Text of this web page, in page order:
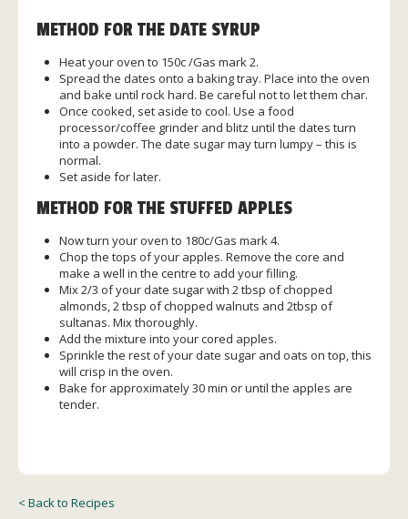
METHOD FOR THE DATE SYRUP
Heat your oven to 150c /Gas mark 2.
Spread the dates onto a baking tray. Place into the oven
and bake until rock hard. Be careful not to let them char.
Once cooked, set aside to cool. Use a food
processor/coffee grinder and blitz until the dates turn
into a powder. The date sugar may turn lumpy – this is
normal.
Set aside for later.
METHOD FOR THE STUFFED APPLES
Now turn your oven to 180c/Gas mark 4.
Chop the tops of your apples. Remove the core and
make a well in the centre to add your filling.
Mix 2/3 of your date sugar with 2 tbsp of chopped
almonds, 2 tbsp of chopped walnuts and 2tbsp of
sultanas. Mix thoroughly.
Add the mixture into your cored apples.
Sprinkle the rest of your date sugar and oats on top, this
will crisp in the oven.
Bake for approximately 30 min or until the apples are
tender.
< Back to Recipes